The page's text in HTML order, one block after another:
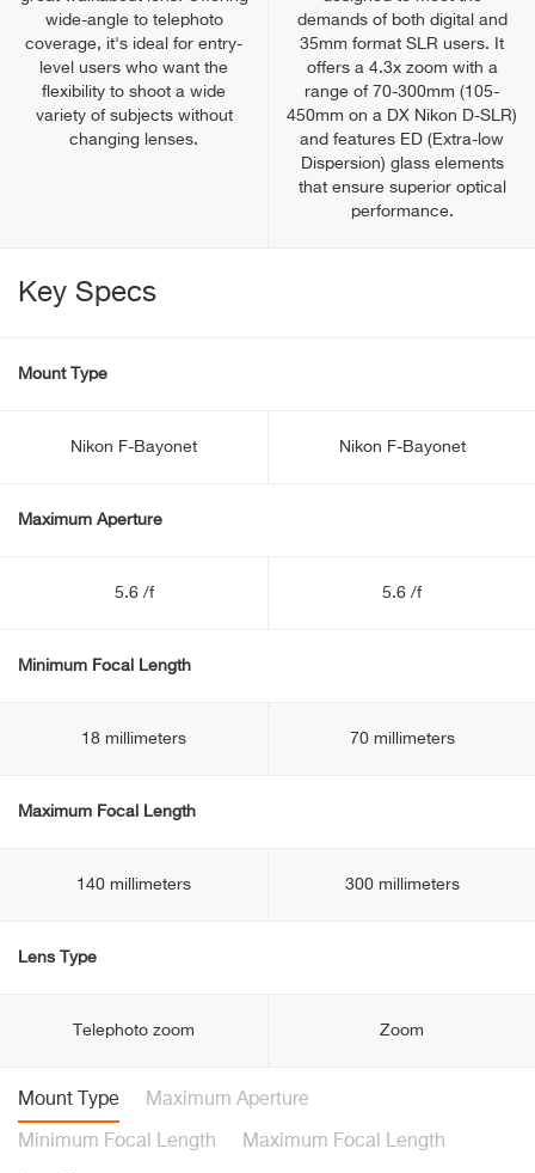
wide-angle to telephoto
coverage, it's ideal for entry-
level users who want the
flexibility to shoot a wide
variety of subjects without
changing lenses.
demands of both digital and
35mm format SLR users. It
offers a 4.3x zoom with a
range of 70-300mm (105-
450mm on a DX Nikon D-SLR)
and features ED (Extra-low
Dispersion) glass elements
that ensure superior optical
performance.
Key Specs
Mount Type
Nikon F-Bayonet Nikon F-Bayonet
Maximum Aperture
5.6 /f 5.6 /f
Minimum Focal Length
18 millimeters 70 millimeters
Maximum Focal Length
140 millimeters 300 millimeters
Lens Type
Telephoto zoom Zoom
Mount Type Maximum Aperture
Minimum Focal Length Maximum Focal Length